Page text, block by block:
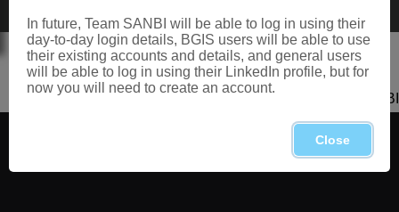
Copyright 2026 SANBI
In future, Team SANBI will be able to log in using their
day-to-day login details, BGIS users will be able to use
their existing accounts and details, and general users
will be able to log in using their LinkedIn profile, but for
now you will need to create an account.
Close